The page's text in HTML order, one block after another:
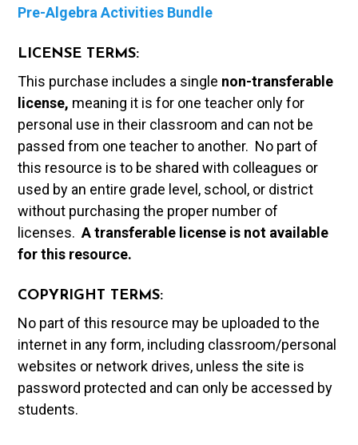
Pre-Algebra Activities Bundle
LICENSE TERMS:
This purchase includes a single non-transferable
license, meaning it is for one teacher only for
personal use in their classroom and can not be
passed from one teacher to another. No part of
this resource is to be shared with colleagues or
used by an entire grade level, school, or district
without purchasing the proper number of
licenses.A transferable license is not available
for this resource.
COPYRIGHT TERMS:
No part of this resource may be uploaded to the
internet in any form, including classroom/personal
websites or network drives, unless the site is
password protected and can only be accessed by
students.